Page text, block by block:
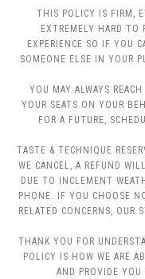
THIS POLICY IS FIRM,
EXTREMELY HARD TO
EXPERIENCE SO IF YOU
SOMEONE ELSE IN YOUR
YOU MAY ALWAYS
YOUR SEATS ON YOUR
FOR A FUTURE,
TASTE & TECHNIQUE
WE CANCEL, A REFUND
DUE TO INCLEMENT
PHONE. IF YOU CHOOSE
RELATED CONCERNS, OUR
THANK YOU FOR
POLICY IS HOW WE ARE
AND PROVIDE YOU